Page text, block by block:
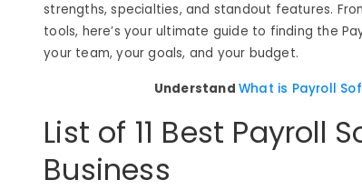
strengths, specialties, and standout features.
tools, here’s your ultimate guide to finding the
your team, your goals, and your budget.
UnderstandWhat is Payroll
List of 11 Best Payroll
Business